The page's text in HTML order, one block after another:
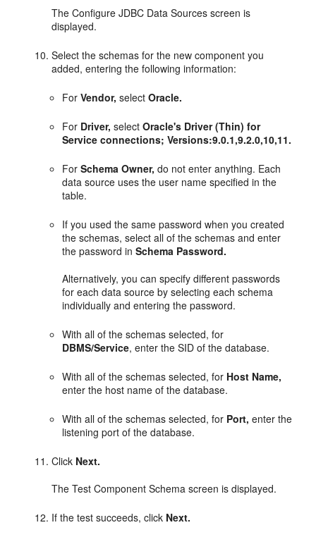
The Configure JDBC Data Sources screen is
displayed.
Select the schemas for the new component you
added, entering the following information:
ForVendor, selectOracle.
For Driver, selectOracle's Driver (Thin) for
Service connections; Versions:9.0.1,9.2.0,10,11.
ForSchema Owner, do not enter anything. Each
data source uses the user name specified in the
table.
If you used the same password when you created
the schemas, select all of the schemas and enter
the password inSchema Password.
Alternatively, you can specify different passwords
for each data source by selecting each schema
individually and entering the password.
With all of the schemas selected, for
DBMS/Service, enter the SID of the database.
With all of the schemas selected, for Host Name,
enter the host name of the database.
With all of the schemas selected, for Port, enter the
listening port of the database.
Click Next.
The Test Component Schema screen is displayed.
If the test succeeds, click Next.